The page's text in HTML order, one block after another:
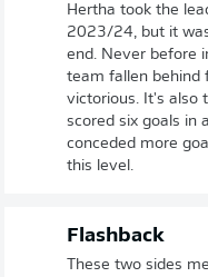
Hertha took the
2023/24, but it
end. Never before
team fallen behind
victorious. It's also
scored six goals in
conceded more
this level.
Flashback
These two sides